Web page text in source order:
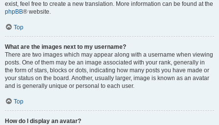
exist, feel free to create a new translation. More information can be found at the
phpBB® website.
Top
What are the images next to my username?
There are two images which may appear along with a username when viewing
posts. One of them may be an image associated with your rank, generally in
the form of stars, blocks or dots, indicating how many posts you have made or
your status on the board. Another, usually larger, image is known as an avatar
and is generally unique or personal to each user.
Top
How do I display an avatar?